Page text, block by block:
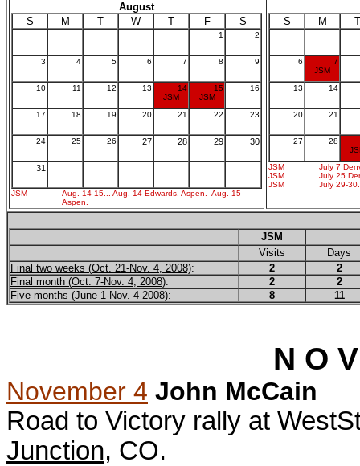
August
S
M T W T F S
1 2
3 4 5 6 7 8 9
10 11 12 13
14
JSM
15
JSM
16
17 18 19 20 21 22 23
24 25 26 27 28 29 30
31
JSM
Aug. 14-15... Aug. 14 Edwards, Aspen. Aug. 15
Aspen.
S M T
6
7
JSM
13
14
20 21
27
28
JSM
July 7
JSM
July 25
JSM
July 29-
JSM
Visits
Days
Final two weeks (Oct. 21-Nov. 4, 2008): 2
2
Final month (Oct. 7-Nov. 4, 2008): 2
2
Five months (June 1-Nov. 4-2008): 8 11
N O
November 4 John McCain
Road to Victory rally at
Junction, CO.